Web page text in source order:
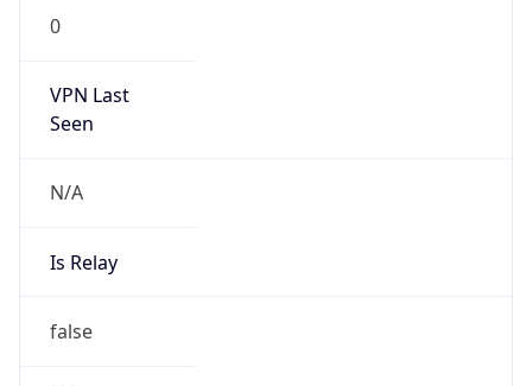
0
VPN Last
Seen
N/A
Is Relay
false